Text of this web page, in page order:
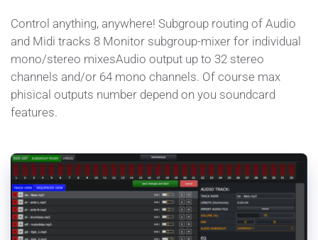
Control anything, anywhere! Subgroup routing of Audio
and Midi tracks 8 Monitor subgroup-mixer for individual
mono/stereo mixesAudio output up to 32 stereo
channels and/or 64 mono channels. Of course max
phisical outputs number depend on you soundcard
features.